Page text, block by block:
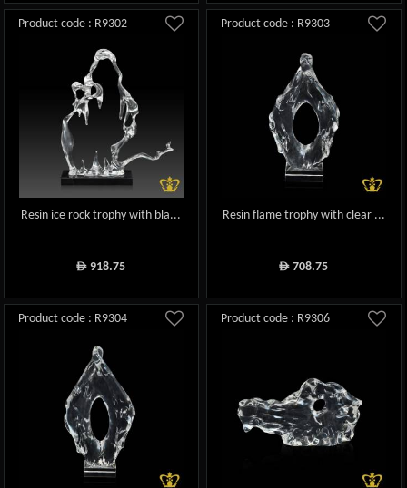
Product code : R9302
Resin ice rock trophy with bla...
ê 918.75
Product code : R9303
Resin flame trophy with clear ...
ê 708.75
Product code : R9304 Product code : R9306